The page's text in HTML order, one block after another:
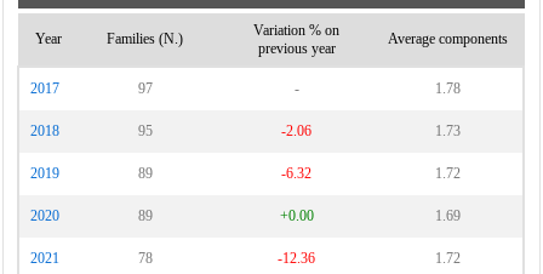
Year Families (N.)
Variation % on
previous year
Average components
2017 97 - 1.78
2018 95 -2.06 1.73
2019 89 -6.32 1.72
2020 89 +0.00 1.69
2021 78 -12.36 1.72